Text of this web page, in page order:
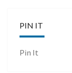
PIN IT
Pin It